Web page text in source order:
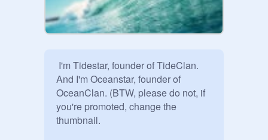
And I'm Oceanstar, founder of
OceanClan. (BTW, please do not, if
you're promoted, change the
thumbnail.